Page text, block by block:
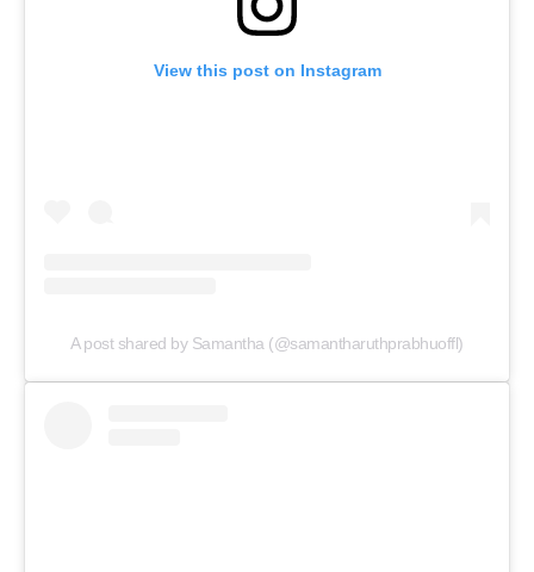
View this post on Instagram
A post shared by Samantha (@samantharuthprabhuoffl)